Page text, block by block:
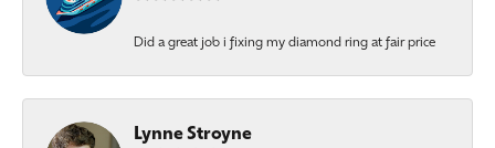
Did a great job i fixing my diamond ring at fair price
Lynne Stroyne